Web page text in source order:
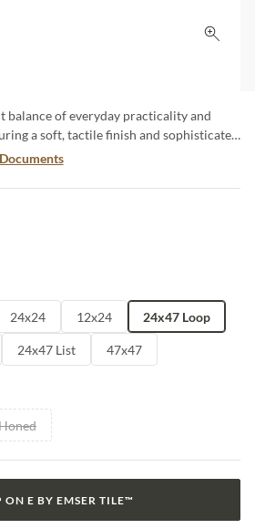
Click
balance of everyday practicality and
a soft, tactile finish and sophisticated
look, this versatile collection provides
Available in a variety of sizes –
panels – this collection brings a refined
effortlessly blending modern design
24x24 12x24 24x47 Loop
24x47 List 47x47
ON E BY EMSER TILE™